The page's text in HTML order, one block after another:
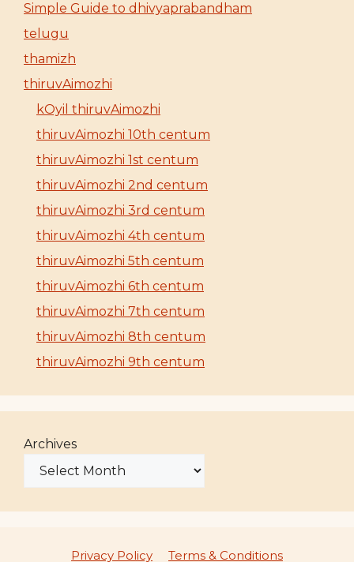
Simple Guide to dhivyaprabandham
telugu
thamizh
thiruvAimozhi
kOyil thiruvAimozhi
thiruvAimozhi 10th centum
thiruvAimozhi 1st centum
thiruvAimozhi 2nd centum
thiruvAimozhi 3rd centum
thiruvAimozhi 4th centum
thiruvAimozhi 5th centum
thiruvAimozhi 6th centum
thiruvAimozhi 7th centum
thiruvAimozhi 8th centum
thiruvAimozhi 9th centum
Archives
Privacy Policy Terms & Conditions